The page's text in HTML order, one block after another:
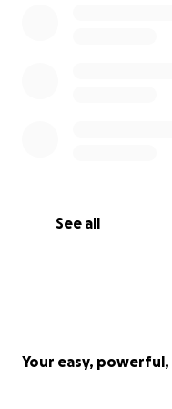
See all
Your easy,